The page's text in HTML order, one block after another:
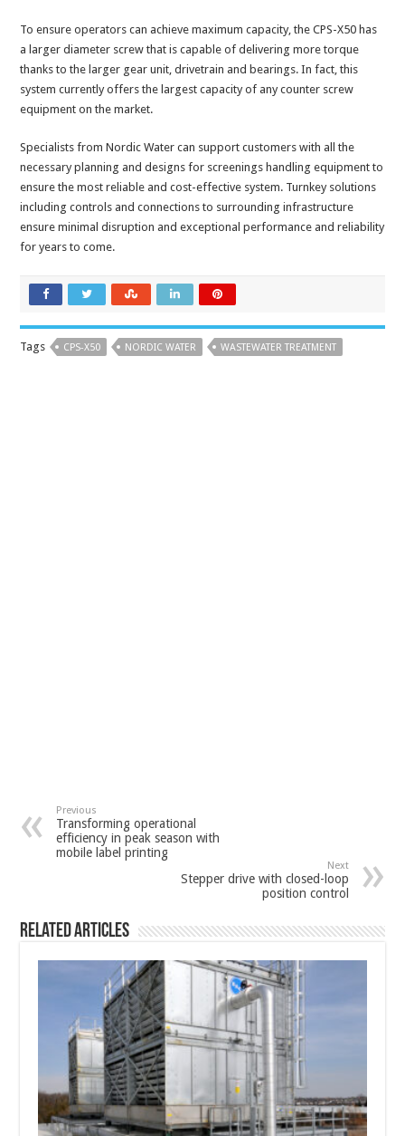
To ensure operators can achieve maximum capacity, the CPS-X50 has
a larger diameter screw that is capable of delivering more torque
thanks to the larger gear unit, drivetrain and bearings. In fact, this
system currently offers the largest capacity of any counter screw
equipment on the market.
Specialists from Nordic Water can support customers with all the
necessary planning and designs for screenings handling equipment to
ensure the most reliable and cost-effective system. Turnkey solutions
including controls and connections to surrounding infrastructure
ensure minimal disruption and exceptional performance and reliability
for years to come.
Tags CPS-X50 NORDIC WATER WASTEWATER TREATMENT
Previous
Transforming operational
efficiency in peak season with
mobile label printing
Next
Stepper drive with closed-loop
position control
Related Articles